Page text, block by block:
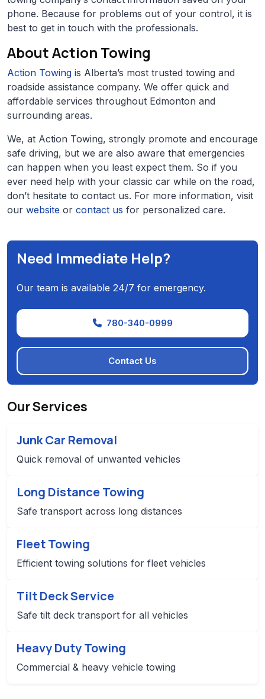
phone. Because for problems out of your control, it is
best to get in touch with the professionals.
About Action Towing
Action Towing is Alberta’s most trusted towing and
roadside assistance company. We offer quick and
affordable services throughout Edmonton and
surrounding areas.
We, at Action Towing, strongly promote and encourage
safe driving, but we are also aware that emergencies
can happen when you least expect them. So if you
ever need help with your classic car while on the road,
don’t hesitate to contact us. For more information, visit
our website or contact us for personalized care.
Need Immediate Help?
Our team is available 24/7 for emergency.
780-340-0999
Contact Us
Our Services
Junk Car Removal
Quick removal of unwanted vehicles
Long Distance Towing
Safe transport across long distances
Fleet Towing
Efficient towing solutions for fleet vehicles
Tilt Deck Service
Safe tilt deck transport for all vehicles
Heavy Duty Towing
Commercial & heavy vehicle towing